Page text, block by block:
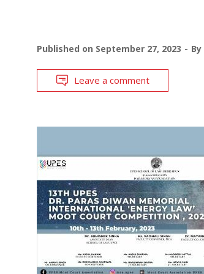
Published on September 27, 2023 By
Leave a comment